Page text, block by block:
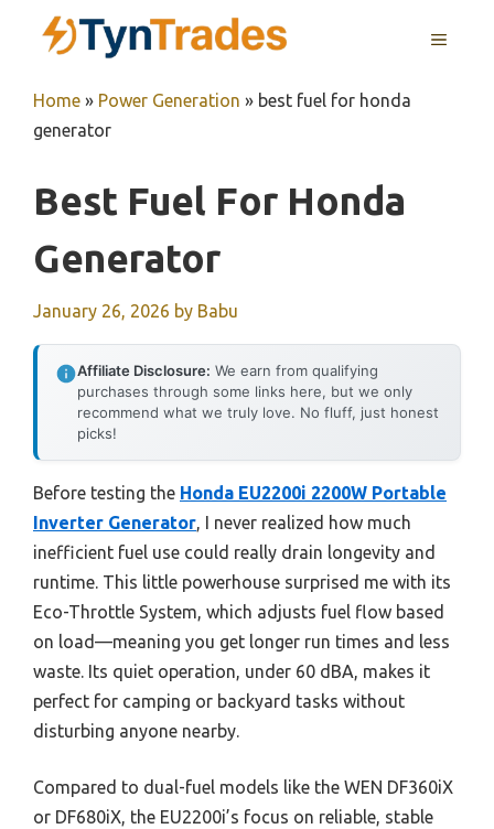
MENU
Home » Power Generation » best fuel for honda
generator
Best Fuel For Honda
Generator
January 26, 2026 by Babu
Affiliate Disclosure: We earn from qualifying
purchases through some links here, but we only
recommend what we truly love. No fluff, just honest
picks!
Before testing the Honda EU2200i 2200W Portable
Inverter Generator, I never realized how much
inefficient fuel use could really drain longevity and
runtime. This little powerhouse surprised me with its
Eco-Throttle System, which adjusts fuel flow based
on load—meaning you get longer run times and less
waste. Its quiet operation, under 60 dBA, makes it
perfect for camping or backyard tasks without
disturbing anyone nearby.
Compared to dual-fuel models like the WEN DF360iX
or DF680iX, the EU2200i’s focus on reliable, stable